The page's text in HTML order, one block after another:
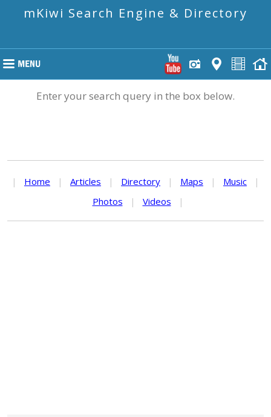
mKiwi Search Engine & Directory
Enter your search query in the box below.
| Home | Articles | Directory | Maps | Music
|
Photos
| Videos |